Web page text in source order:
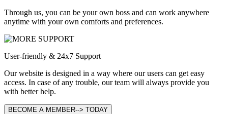
Through us, you can be your own boss and can work anywhere
anytime with your own comforts and preferences.
User-friendly & 24x7 Support
Our website is designed in a way where our users can get easy
access. In case of any trouble, our team will always provide you
with better help.
BECOME A MEMBER--> TODAY